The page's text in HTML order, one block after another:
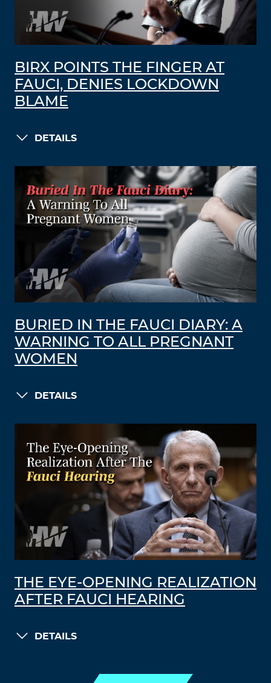
BIRX POINTS THE FINGER AT
FAUCI, DENIES LOCKDOWN
BLAME
DETAILS
BURIED IN THE FAUCI DIARY: A
WARNING TO ALL PREGNANT
WOMEN
DETAILS
THE EYE-OPENING REALIZATION
AFTER FAUCI HEARING
DETAILS